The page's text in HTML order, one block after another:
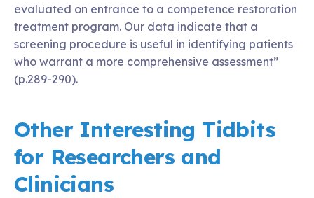
evaluated on entrance to a competence restoration
treatment program. Our data indicate that a
screening procedure is useful in identifying patients
who warrant a more comprehensive assessment”
(p.289-290).
Other Interesting Tidbits
for Researchers and
Clinicians